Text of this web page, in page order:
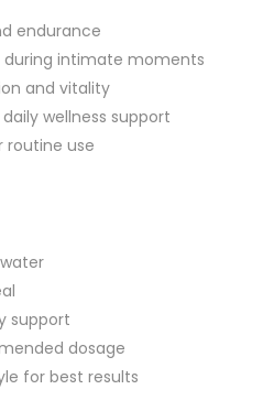
endurance
intimate moments
and vitality
wellness support
routine use
support
dosage
for best results